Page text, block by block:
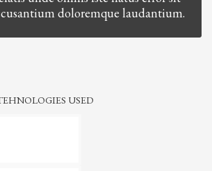
doloremque laudantium.
USED